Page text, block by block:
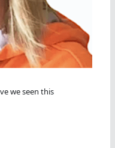
we seen this